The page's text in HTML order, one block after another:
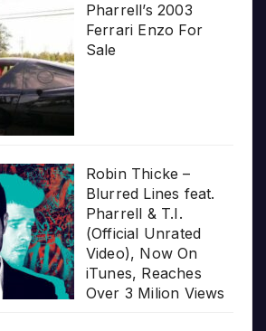
Pharrell’s 2003
Ferrari Enzo For
Sale
Robin Thicke –
Blurred Lines feat.
Pharrell & T.I.
(Official Unrated
Video), Now On
iTunes, Reaches
Over 3 Milion Views